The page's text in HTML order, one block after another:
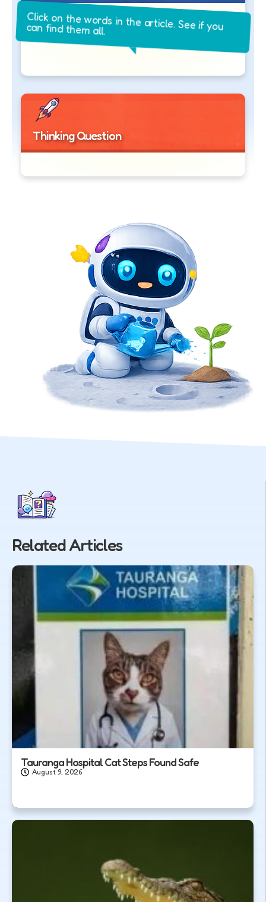
Click on the words in the article. See if you
can find them all.
Thinking Question
Related Articles
Tauranga Hospital Cat Steps Found Safe
August 9, 2026